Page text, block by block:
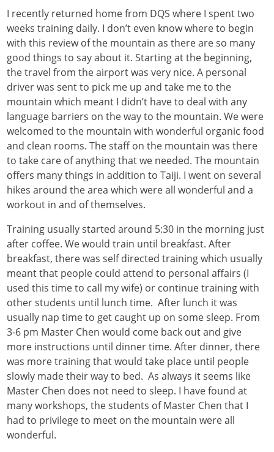
I recently returned home from DQS where I spent two
weeks training daily. I don’t even know where to begin
with this review of the mountain as there are so many
good things to say about it. Starting at the beginning,
the travel from the airport was very nice. A personal
driver was sent to pick me up and take me to the
mountain which meant I didn’t have to deal with any
language barriers on the way to the mountain. We were
welcomed to the mountain with wonderful organic food
and clean rooms. The staff on the mountain was there
to take care of anything that we needed. The mountain
offers many things in addition to Taiji. I went on several
hikes around the area which were all wonderful and a
workout in and of themselves.
Training usually started around 5:30 in the morning just
after coffee. We would train until breakfast. After
breakfast, there was self directed training which usually
meant that people could attend to personal affairs (I
used this time to call my wife) or continue training with
other students until lunch time. After lunch it was
usually nap time to get caught up on some sleep. From
3-6 pm Master Chen would come back out and give
more instructions until dinner time. After dinner, there
was more training that would take place until people
slowly made their way to bed. As always it seems like
Master Chen does not need to sleep. I have found at
many workshops, the students of Master Chen that I
had to privilege to meet on the mountain were all
wonderful.